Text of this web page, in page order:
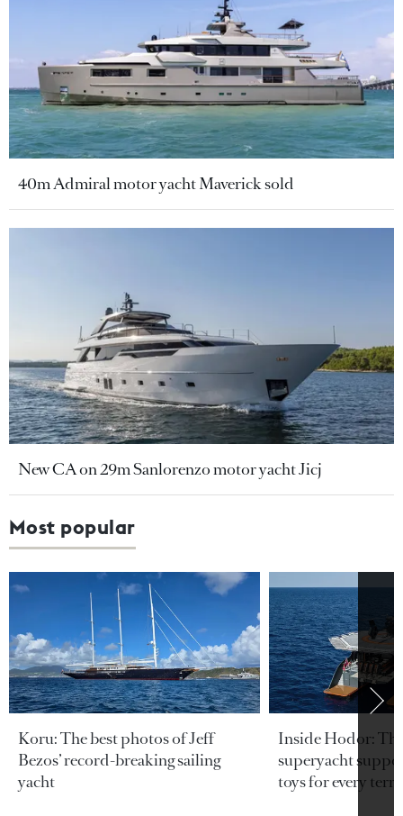
40m Admiral motor yacht Maverick sold
New CA on 29m Sanlorenzo motor yacht Jicj
Most popular
Koru: The best photos of Jeff
Bezos’ record-breaking sailing
yacht
Inside Hodor:
superyacht
toys for every